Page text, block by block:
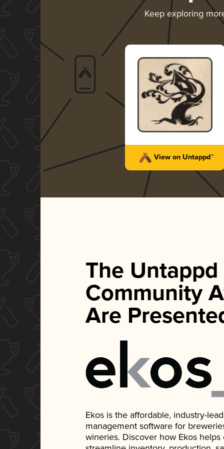
Keep exploring
View on Untappd™
The Untappd
Community
Are
Ekos is the affordable, industry-
management software for
wineries. Discover how Ekos